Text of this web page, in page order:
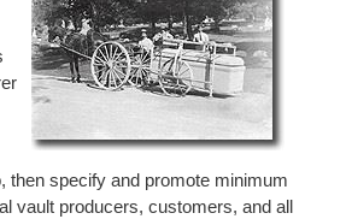
then specify and promote minimum
vault producers, customers, and all